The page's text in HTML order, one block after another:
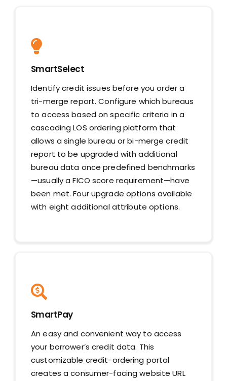
SmartSelect
Identify credit issues before you order a
tri-merge report. Configure which bureaus
to access based on specific criteria in a
cascading LOS ordering platform that
allows a single bureau or bi-merge credit
report to be upgraded with additional
bureau data once predefined benchmarks
—usually a FICO score requirement—have
been met. Four upgrade options available
with eight additional attribute options.
SmartPay
An easy and convenient way to access
your borrower’s credit data. This
customizable credit-ordering portal
creates a consumer-facing website URL